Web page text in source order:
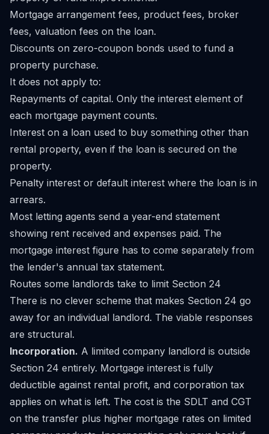
Mortgage arrangement fees, product fees, broker
fees, valuation fees on the loan.
Discounts on zero-coupon bonds used to fund a
property purchase.
It does not apply to:
Repayments of capital. Only the interest element of
each mortgage payment counts.
Interest on a loan used to buy something other than
rental property, even if the loan is secured on the
property.
Penalty interest or default interest where the loan is in
arrears.
Most letting agents send a year-end statement
showing rent received and expenses paid. The
mortgage interest figure has to come separately from
the lender's annual tax statement.
Routes some landlords take to limit Section 24
There is no clever scheme that makes Section 24 go
away for an individual landlord. The viable responses
are structural.
Incorporation. A limited company landlord is outside
Section 24 entirely. Mortgage interest is fully
deductible against rental profit, and corporation tax
applies on what is left. The cost is the SDLT and CGT
on the transfer plus higher mortgage rates on limited